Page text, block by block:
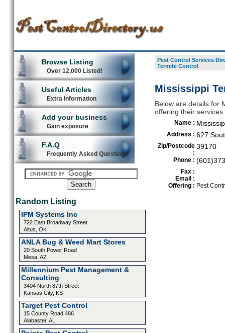
Browse Listing
Over 12,000 Listed!
Useful Articles
Extra Information
Add your business
Gain exposure
F.A.Q
Frequently Asked Questions
Random Listing
IPM Systems Inc
722 East Broadway Street
Altus, OK
ANLA Bug & Weed Mart Stores
20 South Power Road
Mesa, AZ
Millennium Pest Management &
Consulting
3404 North 87th Street
Kansas City, KS
Target Pest Control
15 County Road 486
Alabaster, AL
Pest Control Services
Termite Control
Mississippi
Below are details for
offering their services
Name :
Address : 627
Zip/Postcode
:
39170
Phone :
Fax :
Email :
Offering : Pest